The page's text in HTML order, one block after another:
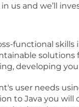
us and we’ll
functional
developing
user needs
to Java you